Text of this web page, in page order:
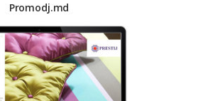
Promodj.md